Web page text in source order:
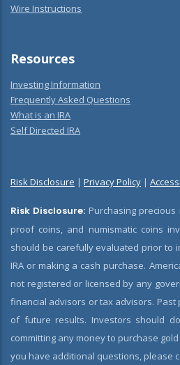
Wire Instructions
Resources
Investing Information
Frequently Asked Questions
What is an IRA
Self Directed IRA
Risk Disclosure | Privacy Policy |
Risk Disclosure: Purchasing
proof coins, and numismatic coins
should be carefully evaluated prior to
IRA or making a cash purchase.
not registered or licensed by any
financial advisors or tax advisors.
of future results. Investors should
committing any money to purchase
you have additional questions, please